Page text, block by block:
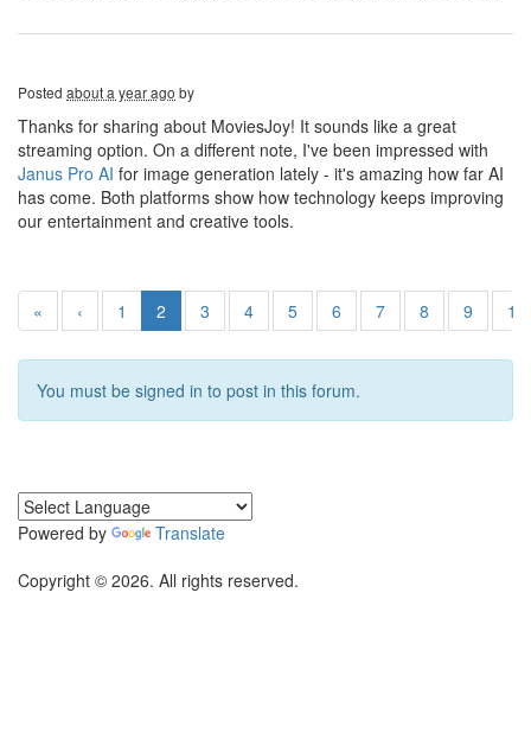
Posted about a year ago by
Thanks for sharing about MoviesJoy! It sounds like a great
streaming option. On a different note, I've been impressed with
Janus Pro AI for image generation lately - it's amazing how far AI
has come. Both platforms show how technology keeps improving
our entertainment and creative tools.
« ‹ 1 2 3 4 5 6 7 8 9 10
You must be signed in to post in this forum.
Powered by
Translate
Copyright © 2026. All rights reserved.